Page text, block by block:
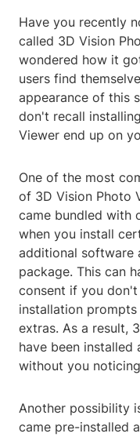
Have you recently
called 3D Vision
wondered how it
users find
appearance of this
don't recall
Viewer end up on
One of the most
of 3D Vision Photo
came bundled with
when you install
additional software
package. This can
consent if you
installation
extras. As a result,
have been installed
without you
Another possibility
came pre-installed